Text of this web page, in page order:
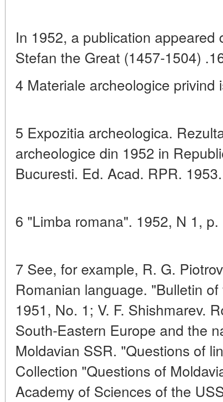
In 1952, a publication
Stefan the Great (1457-1504)
4 Materiale archeologice privind
5 Expozitia archeologica.
archeologice din 1952 in
Bucuresti. Ed. Acad. RPR. 1953.
6 "Limba romana". 1952, N 1,
7 See, for example, R. G.
Romanian language. "Bulletin
1951, No. 1; V. F. Shishmarev.
South-Eastern Europe and the
Moldavian SSR. "Questions of
Collection "Questions of
Academy of Sciences of the